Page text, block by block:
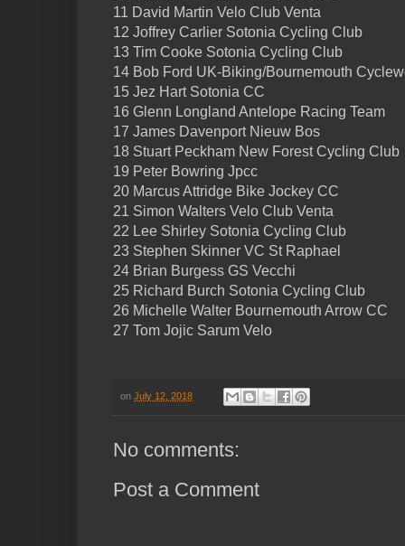
11 David Martin Velo Club Venta
12 Joffrey Carlier Sotonia Cycling Club
13 Tim Cooke Sotonia Cycling Club
14 Bob Ford UK-Biking/Bournemouth
15 Jez Hart Sotonia CC
16 Glenn Longland Antelope Racing Team
17 James Davenport Nieuw Bos
18 Stuart Peckham New Forest Cycling Club
19 Peter Bowring Jpcc
20 Marcus Attridge Bike Jockey CC
21 Simon Walters Velo Club Venta
22 Lee Shirley Sotonia Cycling Club
23 Stephen Skinner VC St Raphael
24 Brian Burgess GS Vecchi
25 Richard Burch Sotonia Cycling Club
26 Michelle Walter Bournemouth Arrow CC
27 Tom Jojic Sarum Velo
on July 12, 2018
No comments:
Post a Comment